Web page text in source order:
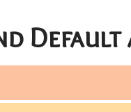
Default